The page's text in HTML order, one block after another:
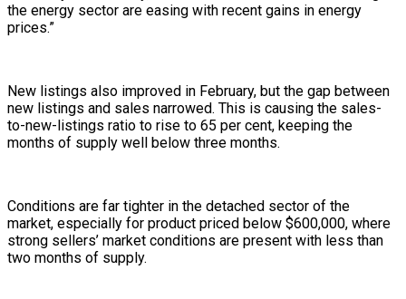
the energy sector are easing with recent gains in energy
prices.”
New listings also improved in February, but the gap between
new listings and sales narrowed. This is causing the sales-
to-new-listings ratio to rise to 65 per cent, keeping the
months of supply well below three months.
Conditions are far tighter in the detached sector of the
market, especially for product priced below $600,000, where
strong sellers’ market conditions are present with less than
two months of supply.